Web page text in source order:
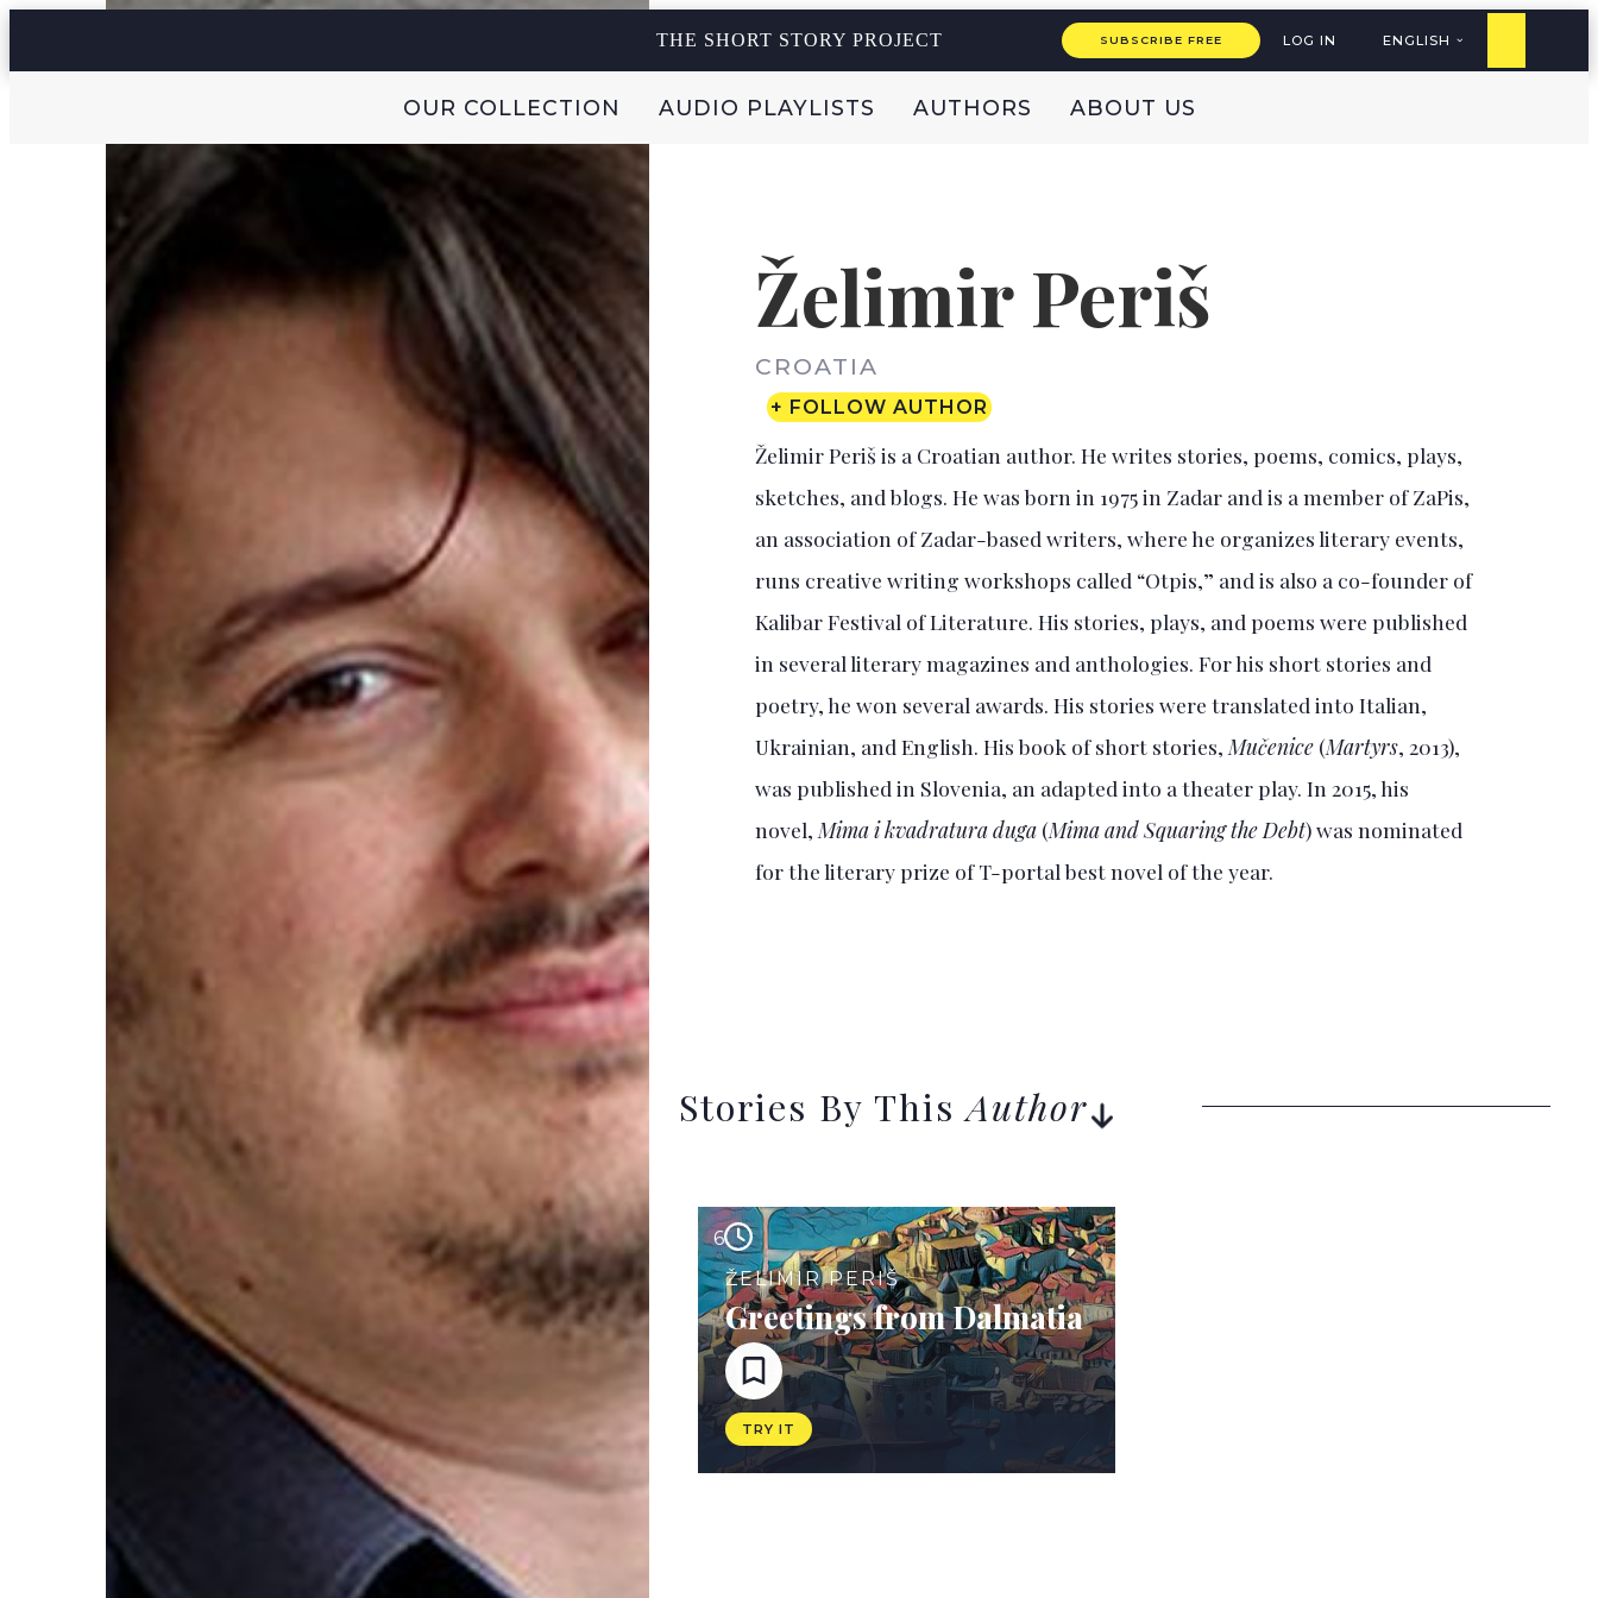
THE SHORT STORY PROJECT SUBSCRIBE FREE LOG IN ENGLISH
OUR COLLECTION AUDIO PLAYLISTS AUTHORS ABOUT US
Želimir Periš
CROATIA
+ FOLLOW AUTHOR
Želimir Periš is a Croatian author. He writes stories, poems, comics, plays,
sketches, and blogs. He was born in 1975 in Zadar and is a member of ZaPis,
an association of Zadar-based writers, where he organizes literary events,
runs creative writing workshops called “Otpis,” and is also a co-founder of
Kalibar Festival of Literature. His stories, plays, and poems were published
in several literary magazines and anthologies. For his short stories and
poetry, he won several awards. His stories were translated into Italian,
Ukrainian, and English. His book of short stories, Mučenice (Martyrs, 2013),
was published in Slovenia, an adapted into a theater play. In 2015, his
novel, Mima i kvadratura duga (Mima and Squaring the Debt) was nominated
for the literary prize of T-portal best novel of the year.
Stories By ThisAuthor
6
ŽELIMIR PERIŠ
Greetings from Dalmatia
TRY IT